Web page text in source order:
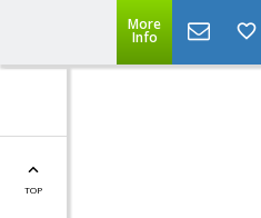
More
Info
TOP